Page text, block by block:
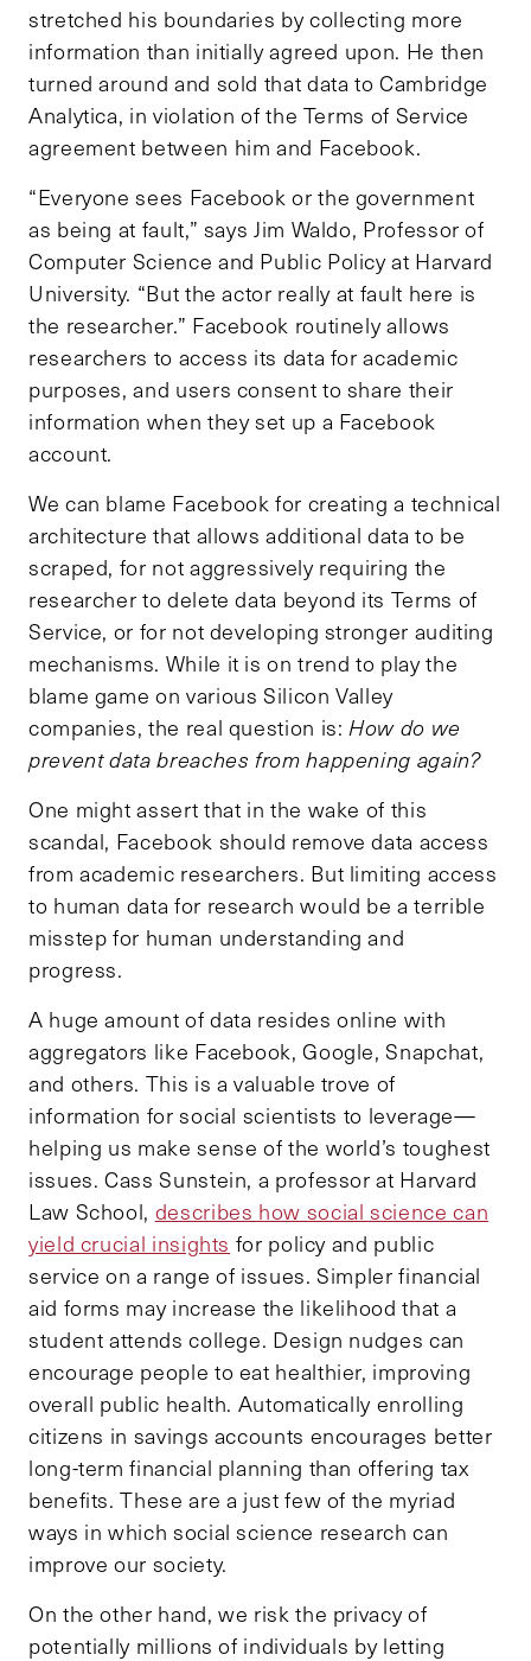
stretched his boundaries by collecting more
information than initially agreed upon. He then
turned around and sold that data to Cambridge
Analytica, in violation of the Terms of Service
agreement between him and Facebook.
“Everyone sees Facebook or the government
as being at fault,” says Jim Waldo, Professor of
Computer Science and Public Policy at Harvard
University. “But the actor really at fault here is
the researcher.” Facebook routinely allows
researchers to access its data for academic
purposes, and users consent to share their
information when they set up a Facebook
account.
We can blame Facebook for creating a technical
architecture that allows additional data to be
scraped, for not aggressively requiring the
researcher to delete data beyond its Terms of
Service, or for not developing stronger auditing
mechanisms. While it is on trend to play the
blame game on various Silicon Valley
companies, the real question is: How do we
prevent data breaches from happening again?
One might assert that in the wake of this
scandal, Facebook should remove data access
from academic researchers. But limiting access
to human data for research would be a terrible
misstep for human understanding and
progress.
A huge amount of data resides online with
aggregators like Facebook, Google, Snapchat,
and others. This is a valuable trove of
information for social scientists to leverage—
helping us make sense of the world’s toughest
issues. Cass Sunstein, a professor at Harvard
Law School, describes how social science can
yield crucial insights for policy and public
service on a range of issues. Simpler financial
aid forms may increase the likelihood that a
student attends college. Design nudges can
encourage people to eat healthier, improving
overall public health. Automatically enrolling
citizens in savings accounts encourages better
long-term financial planning than offering tax
benefits. These are a just few of the myriad
ways in which social science research can
improve our society.
On the other hand, we risk the privacy of
potentially millions of individuals by letting